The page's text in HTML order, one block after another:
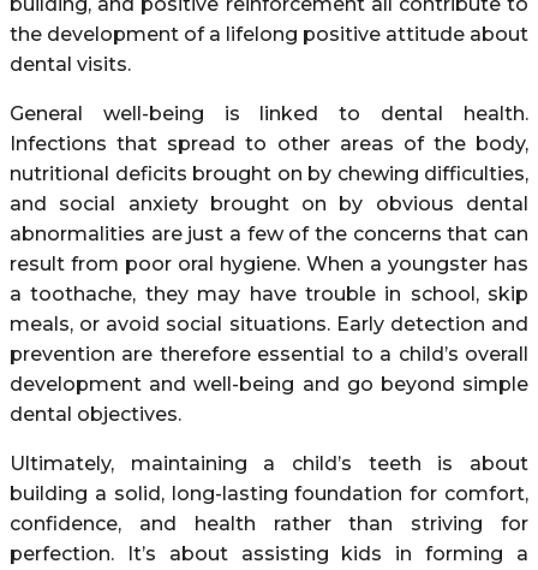
the development of a lifelong positive attitude about
dental visits.
General well-being is linked to dental health.
Infections that spread to other areas of the body,
nutritional deficits brought on by chewing difficulties,
and social anxiety brought on by obvious dental
abnormalities are just a few of the concerns that can
result from poor oral hygiene. When a youngster has
a toothache, they may have trouble in school, skip
meals, or avoid social situations. Early detection and
prevention are therefore essential to a child’s overall
development and well-being and go beyond simple
dental objectives.
Ultimately, maintaining a child’s teeth is about
building a solid, long-lasting foundation for comfort,
confidence, and health rather than striving for
perfection. It’s about assisting kids in forming a